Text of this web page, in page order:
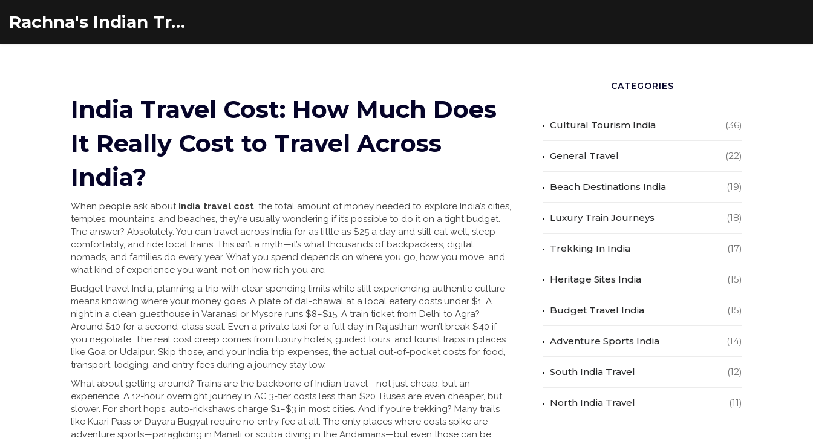
Rachna's Indian Travel Adventures
India Travel Cost: How Much Does
It Really Cost to Travel Across
India?
When people ask about India travel cost, the total amount of money needed to explore India’s cities,
temples, mountains, and beaches, they’re usually wondering if it’s possible to do it on a tight budget.
The answer? Absolutely. You can travel across India for as little as $25 a day and still eat well, sleep
comfortably, and ride local trains. This isn’t a myth—it’s what thousands of backpackers, digital
nomads, and families do every year. What you spend depends on where you go, how you move, and
what kind of experience you want, not on how rich you are.
Budget travel India, planning a trip with clear spending limits while still experiencing authentic culture
means knowing where your money goes. A plate of dal-chawal at a local eatery costs under $1. A
night in a clean guesthouse in Varanasi or Mysore runs $8–$15. A train ticket from Delhi to Agra?
Around $10 for a second-class seat. Even a private taxi for a full day in Rajasthan won’t break $40 if
you negotiate. The real cost creep comes from luxury hotels, guided tours, and tourist traps in places
like Goa or Udaipur. Skip those, and your India trip expenses, the actual out-of-pocket costs for food,
transport, lodging, and entry fees during a journey stay low.
What about getting around? Trains are the backbone of Indian travel—not just cheap, but an
experience. A 12-hour overnight journey in AC 3-tier costs less than $20. Buses are even cheaper, but
slower. For short hops, auto-rickshaws charge $1–$3 in most cities. And if you’re trekking? Many trails
like Kuari Pass or Dayara Bugyal require no entry fee at all. The only places where costs spike are
adventure sports—paragliding in Manali or scuba diving in the Andamans—but even those can be
CATEGORIES
Cultural Tourism India (36)
General Travel (22)
Beach Destinations India (19)
Luxury Train Journeys (18)
Trekking In India (17)
Heritage Sites India (15)
Budget Travel India (15)
Adventure Sports India (14)
South India Travel (12)
North India Travel (11)